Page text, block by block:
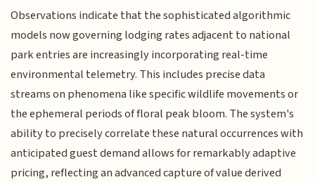
Observations indicate that the sophisticated algorithmic
models now governing lodging rates adjacent to national
park entries are increasingly incorporating real-time
environmental telemetry. This includes precise data
streams on phenomena like specific wildlife movements or
the ephemeral periods of floral peak bloom. The system's
ability to precisely correlate these natural occurrences with
anticipated guest demand allows for remarkably adaptive
pricing, reflecting an advanced capture of value derived